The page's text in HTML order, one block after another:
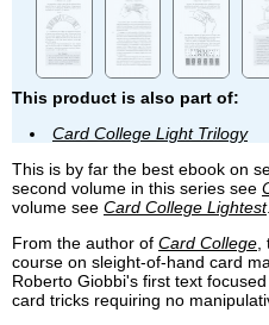
This product is also part of:
Card College Light Trilogy
This is by far the best ebook on
second volume in this series see
volume see Card College Lightest
From the author of Card College,
course on sleight-of-hand card
Roberto Giobbi's first text
card tricks requiring no